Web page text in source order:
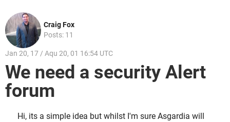
Craig Fox
Posts: 11
Jan 20, 17 / Aqu 20, 01 16:54 UTC
We need a security Alert
forum
Hi, its a simple idea but whilst I'm sure Asgardia will